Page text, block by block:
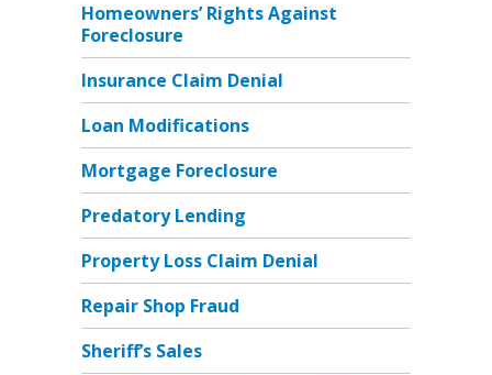
Homeowners’ Rights Against
Foreclosure
Insurance Claim Denial
Loan Modifications
Mortgage Foreclosure
Predatory Lending
Property Loss Claim Denial
Repair Shop Fraud
Sheriff’s Sales